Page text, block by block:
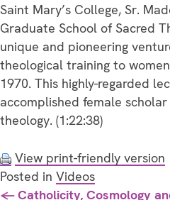
Saint Mary’s College, Sr.
Graduate School of Sacred
unique and pioneering
theological training to
1970. This highly-regarded
accomplished female
theology. (1:22:38)
View print-friendly version
Posted in Videos
← Catholicity, Cosmology